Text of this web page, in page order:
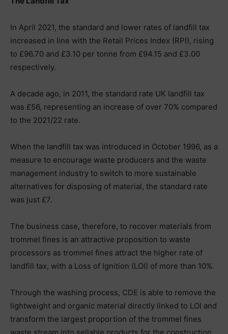
In April 2021, the standard and lower rates of landfill tax
increased in line with the Retail Prices Index (RPI), rising
to £96.70 and £3.10 per tonne from £94.15 and £3.00
respectively.
A decade ago, in 2011, the standard rate UK landfill tax
was £56, representing an increase of over 70% compared
to the 2021/22 rate.
When the landfill tax was introduced in October 1996, as a
measure to encourage waste producers and the waste
management industry to switch to more sustainable
alternatives for disposing of material, the standard rate
was just £7.
The business case, therefore, to recover materials from
trommel fines is an attractive proposition to waste
processors as trommel fines attract the higher rate of
landfill tax, with a Loss of Ignition (LOI) of more than 10%.
Through the washing process, CDE is able to remove the
lightweight and organic material directly linked to LOI and
transform the largest proportion of the trommel fines